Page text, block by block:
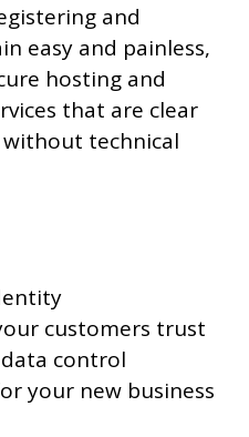
and
easy and painless,
hosting and
that are clear
technical
customers trust
control
your new business